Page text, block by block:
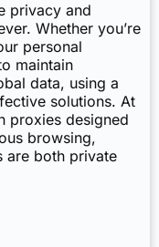
privacy and
Whether you’re
personal
maintain
data, using a
solutions. At
proxies designed
browsing,
are both private